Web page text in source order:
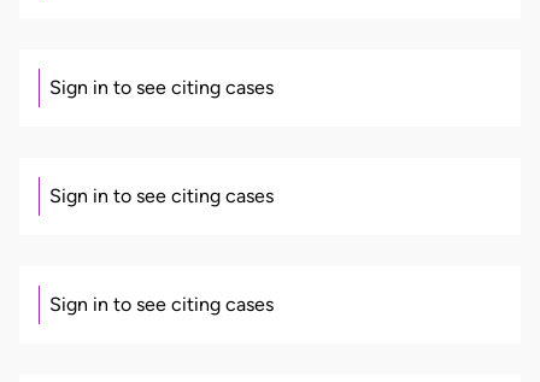
Sign in to see citing cases
Sign in to see citing cases
Sign in to see citing cases